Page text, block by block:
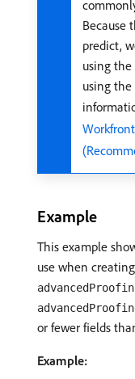
Because
predict,
using
using the
Example
This example
use when
or fewer fields
Example: